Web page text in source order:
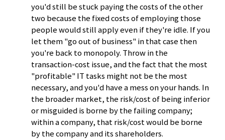
you'd still be stuck paying the costs of the other
two because the fixed costs of employing those
people would still apply even if they're idle. If you
let them "go out of business" in that case then
you're back to monopoly. Throw in the
transaction-cost issue, and the fact that the most
"profitable" IT tasks might not be the most
necessary, and you'd have a mess on your hands. In
the broader market, the risk/cost of being inferior
or misguided is borne by the failing company;
within a company, that risk/cost would be borne
by the company and its shareholders.